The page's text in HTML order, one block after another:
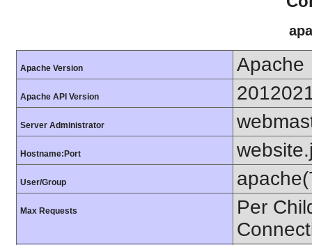
Apache Version Apache
Apache API Version
Server Administrator
Hostname:Port
User/Group
Max Requests
Per